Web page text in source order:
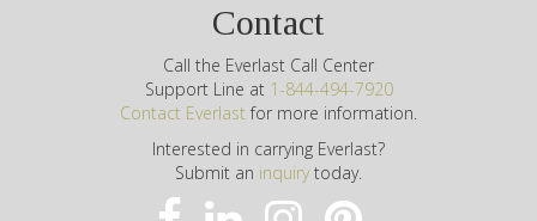
Contact
Call the Everlast Call Center
Support Line at 1-844-494-7920
Contact Everlast for more information.
Interested in carrying Everlast?
Submit an inquirytoday.